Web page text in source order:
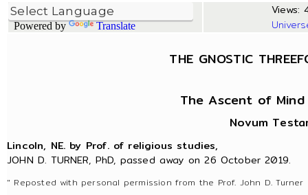
Powered by Translate
Views:
THE GNOSTIC
The Ascent of
Novum
Lincoln, NE. by Prof. of religious studies,
JOHN D. TURNER, PhD, passed away on 26 October 2019.
" Reposted with personal permission from the Prof. John D. Turner